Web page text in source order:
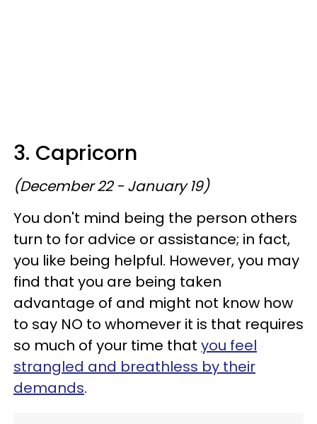
3. Capricorn
(December 22 - January 19)
You don't mind being the person others
turn to for advice or assistance; in fact,
you like being helpful. However, you may
find that you are being taken
advantage of and might not know how
to say NO to whomever it is that requires
so much of your time that you feel
strangled and breathless by their
demands.